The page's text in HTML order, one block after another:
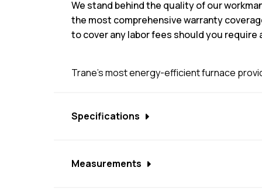
We stand behind the quality of our
the most comprehensive warranty
to cover any labor fees should you require
Trane's most energy-efficient furnace
Specifications
Measurements